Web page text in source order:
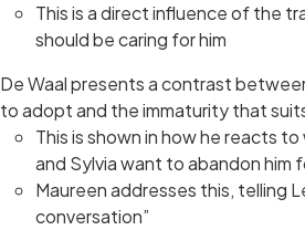
This is a direct influence of the
should be caring for him
De Waal presents a contrast
to adopt and the immaturity that
This is shown in how he reacts
and Sylvia want to abandon him
Maureen addresses this, telling
conversation”